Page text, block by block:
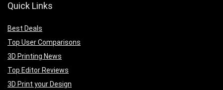
Quick Links
Best Deals
Top User Comparisons
3D Printing News
Top Editor Reviews
3D Print your Design